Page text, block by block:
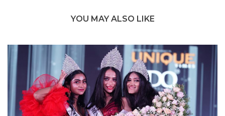
YOU MAY ALSO LIKE